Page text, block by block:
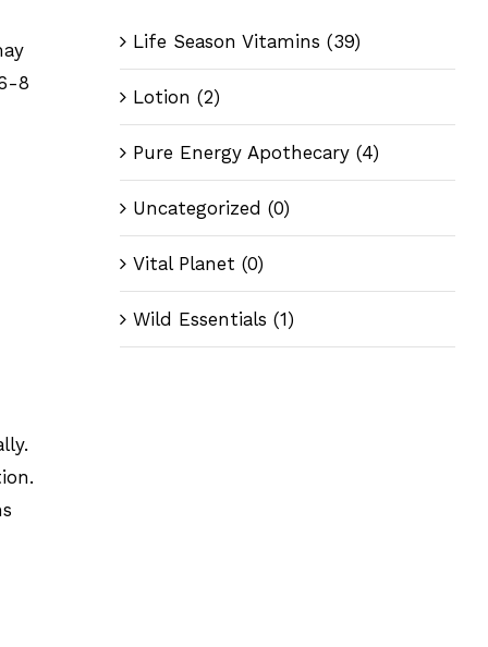
8
Life Season Vitamins (39)
Lotion (2)
Pure Energy Apothecary (4)
Uncategorized (0)
Vital Planet (0)
Wild Essentials (1)